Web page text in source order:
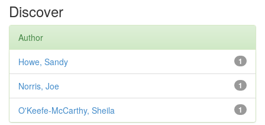
Discover
Author
1
Howe, Sandy
1
Norris, Joe
1
O'Keefe-McCarthy, Sheila